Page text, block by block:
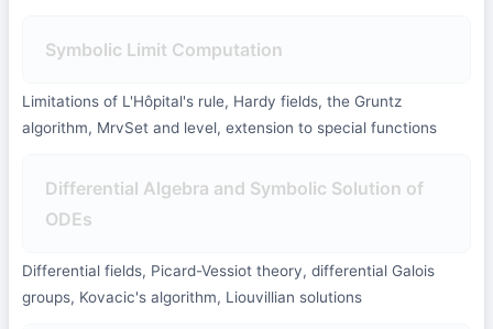
Symbolic Limit Computation
Limitations of L'Hôpital's rule, Hardy fields, the Gruntz
algorithm, MrvSet and level, extension to special functions
Differential Algebra and Symbolic Solution of
ODEs
Differential fields, Picard-Vessiot theory, differential Galois
groups, Kovacic's algorithm, Liouvillian solutions